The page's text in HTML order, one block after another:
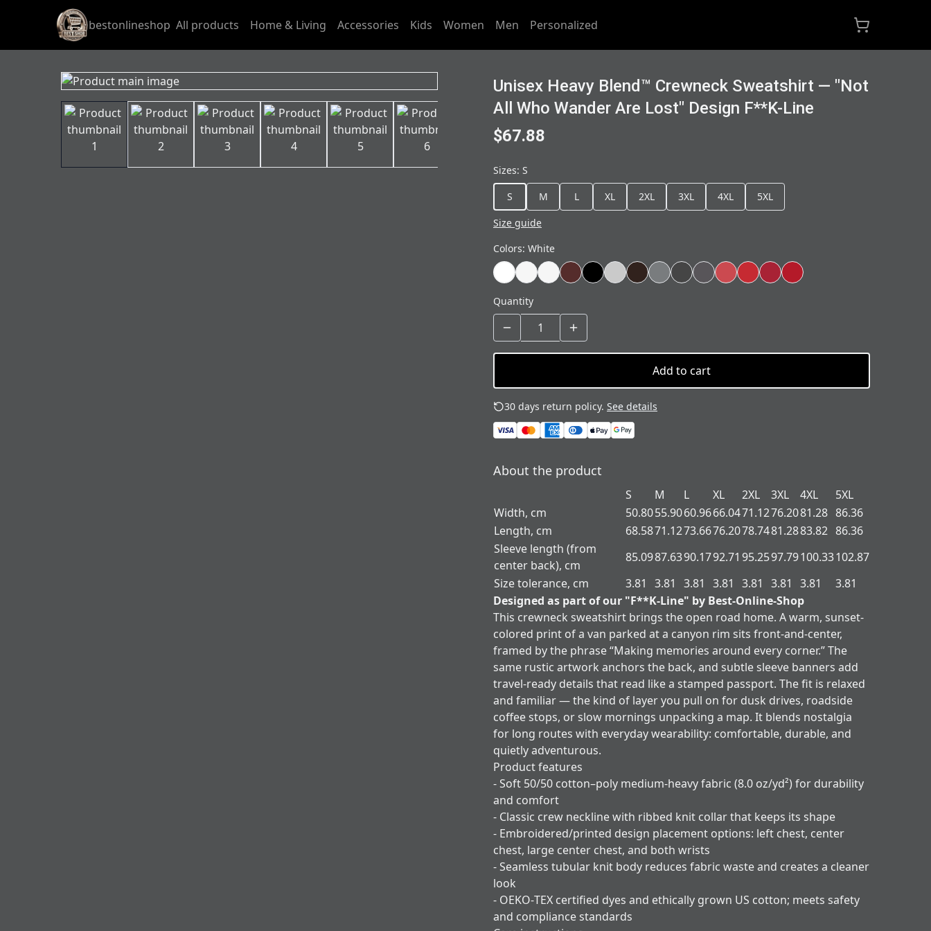
bestonlineshop All products Home & Living Accessories Kids Women Men Personalized
Unisex Heavy Blend™ Crewneck Sweatshirt — "Not
All Who Wander Are Lost" Design F**K-Line
$67.88
Sizes: S
S
M L XL 2XL 3XL 4XL
5XL
Size guide
Colors: White
Quantity
Add to cart
30 days return policy. See details
About the product
S M L XL 2XL 3XL 4XL
5XL
Width, cm
50.8055.9060.9666.0471.1276.2081.28 86.36
Length, cm
68.5871.1273.6676.2078.7481.2883.82 86.36
Sleeve length (from
center back), cm
85.0987.6390.1792.71 95.2597.79100.33102.87
Size tolerance, cm
3.81 3.81 3.81 3.81 3.81 3.81 3.81
3.81
Designed as part of our "F**K-Line" by Best-Online-Shop
This crewneck sweatshirt brings the open road home. A warm, sunset-
colored print of a van parked at a canyon rim sits front-and-center,
framed by the phrase “Making memories around every corner.” The
same rustic artwork anchors the back, and subtle sleeve banners add
travel-ready details that read like a stamped passport. The fit is relaxed
and familiar — the kind of layer you pull on for dusk drives, roadside
coffee stops, or slow mornings unpacking a map. It blends nostalgia
for long routes with everyday wearability: comfortable, durable, and
quietly adventurous.
Product features
- Soft 50/50 cotton–poly medium-heavy fabric (8.0 oz/yd²) for durability
and comfort
- Classic crew neckline with ribbed knit collar that keeps its shape
- Embroidered/printed design placement options: left chest, center
chest, large center chest, and both wrists
- Seamless tubular knit body reduces fabric waste and creates a cleaner
look
- OEKO‑TEX certified dyes and ethically grown US cotton; meets safety
and compliance standards